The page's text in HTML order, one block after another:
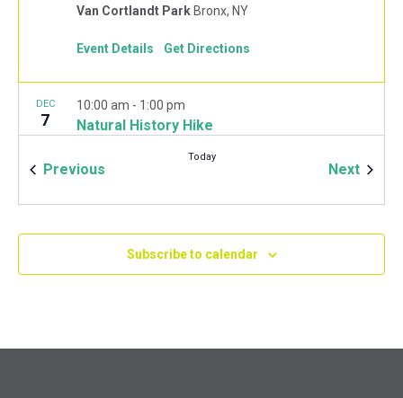
Van Cortlandt Park Bronx, NY
Event Details Get Directions
DEC
7 Natural History Hike
10:00 am - 1:00 pm
Mulchfest 2020
Van Cortlandt Park Golf House
115 Van Cortlandt
Park West, Bronx
Previous
Today
Next
Subscribe to calendar